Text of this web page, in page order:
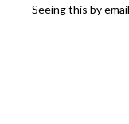
Seeing this by